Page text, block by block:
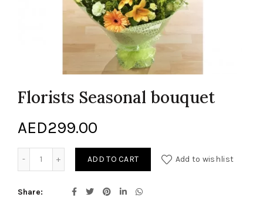
Florists Seasonal bouquet
AED299.00
Florists Seasonal bouquet quantity
ADD TO CART Add to wishlist
Share